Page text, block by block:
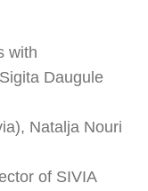
with
Daugule
Natalja Nouri
of SIVIA